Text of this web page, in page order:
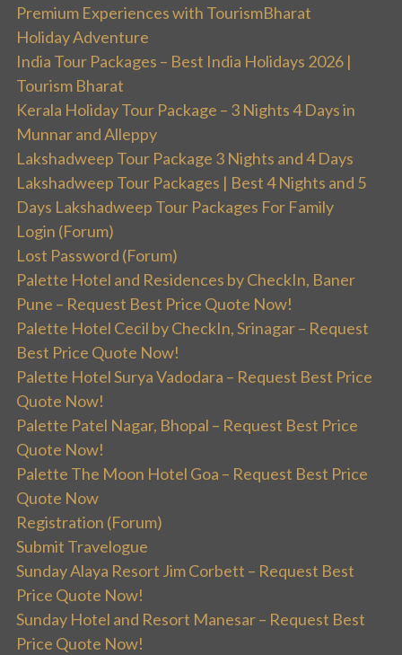
Premium Experiences with TourismBharat
Holiday Adventure
India Tour Packages – Best India Holidays 2026 |
Tourism Bharat
Kerala Holiday Tour Package – 3 Nights 4 Days in
Munnar and Alleppy
Lakshadweep Tour Package 3 Nights and 4 Days
Lakshadweep Tour Packages | Best 4 Nights and 5
Days Lakshadweep Tour Packages For Family
Login (Forum)
Lost Password (Forum)
Palette Hotel and Residences by CheckIn, Baner
Pune – Request Best Price Quote Now!
Palette Hotel Cecil by CheckIn, Srinagar – Request
Best Price Quote Now!
Palette Hotel Surya Vadodara – Request Best Price
Quote Now!
Palette Patel Nagar, Bhopal – Request Best Price
Quote Now!
Palette The Moon Hotel Goa – Request Best Price
Quote Now
Registration (Forum)
Submit Travelogue
Sunday Alaya Resort Jim Corbett – Request Best
Price Quote Now!
Sunday Hotel and Resort Manesar – Request Best
Price Quote Now!